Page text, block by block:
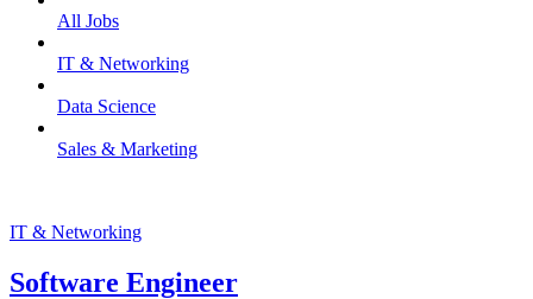
All Jobs
IT & Networking
Data Science
Sales & Marketing
IT & Networking
Software Engineer